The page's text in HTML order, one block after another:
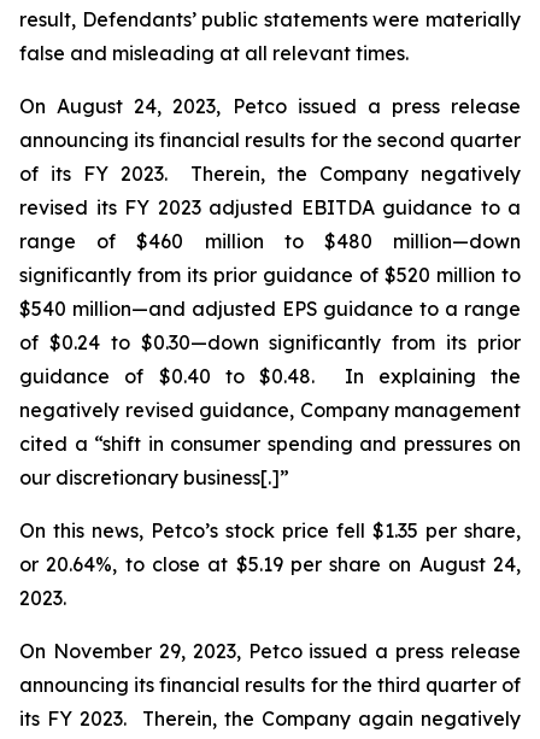
result, Defendants’ public statements were materially
false and misleading at all relevant times.
On August 24, 2023, Petco issued a press release
announcing its financial results for the second quarter
of its FY 2023. Therein, the Company negatively
revised its FY 2023 adjusted EBITDA guidance to a
range of $460 million to $480 million—down
significantly from its prior guidance of $520 million to
$540 million—and adjusted EPS guidance to a range
of $0.24 to $0.30—down significantly from its prior
guidance of $0.40 to $0.48. In explaining the
negatively revised guidance, Company management
cited a “shift in consumer spending and pressures on
our discretionary business[.]”
On this news, Petco’s stock price fell $1.35 per share,
or 20.64%, to close at $5.19 per share on August 24,
2023.
On November 29, 2023, Petco issued a press release
announcing its financial results for the third quarter of
its FY 2023. Therein, the Company again negatively